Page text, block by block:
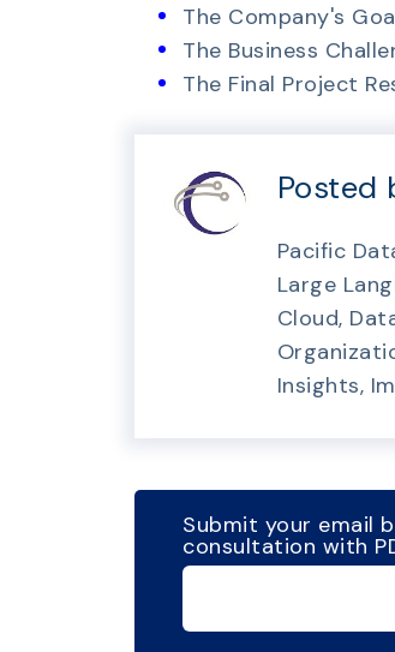
The Company's
The Business
The Final Project
Posted
Pacific
Large
Cloud,
Insights,
Submit your email
consultation with